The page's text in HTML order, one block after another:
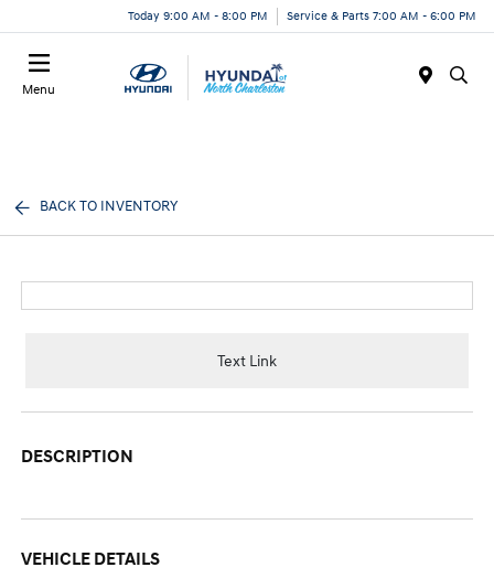
Today 9:00 AM - 8:00 PM Service & Parts 7:00 AM - 6:00 PM
Menu
BACK TO INVENTORY
Text Link
DESCRIPTION
VEHICLE DETAILS